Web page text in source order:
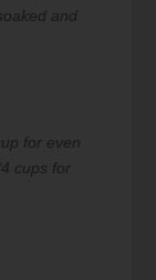
and
for even
cups for